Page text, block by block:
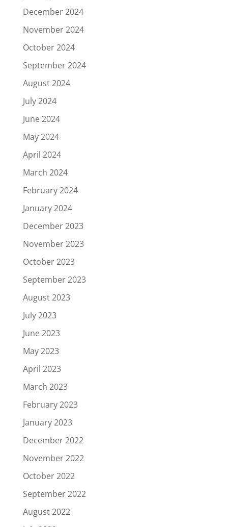
December 2024
November 2024
October 2024
September 2024
August 2024
July 2024
June 2024
May 2024
April 2024
March 2024
February 2024
January 2024
December 2023
November 2023
October 2023
September 2023
August 2023
July 2023
June 2023
May 2023
April 2023
March 2023
February 2023
January 2023
December 2022
November 2022
October 2022
September 2022
August 2022